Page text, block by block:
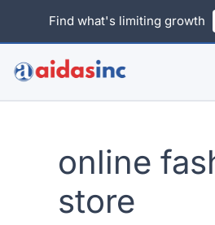
Find what's limiting growth
online
store